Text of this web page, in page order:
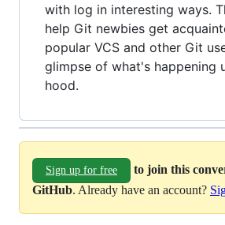
with log in interesting ways.
help Git newbies get
popular VCS and other Git
glimpse of what's happening
hood.
Sign up for free
to join this
GitHub. Already have an account?